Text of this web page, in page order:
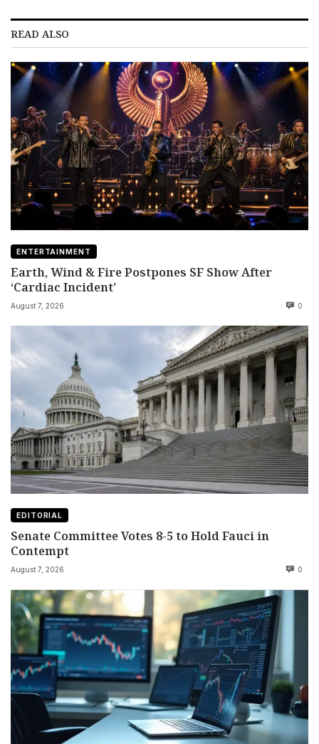
READ ALSO
ENTERTAINMENT
Earth, Wind & Fire Postpones SF Show After
‘Cardiac Incident’
August 7, 2026 0
EDITORIAL
Senate Committee Votes 8-5 to Hold Fauci in
Contempt
August 7, 2026 0